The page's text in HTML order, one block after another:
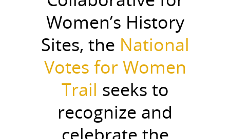
Women’s History
Sites, the National
Votes for Women
Trail seeks to
recognize and